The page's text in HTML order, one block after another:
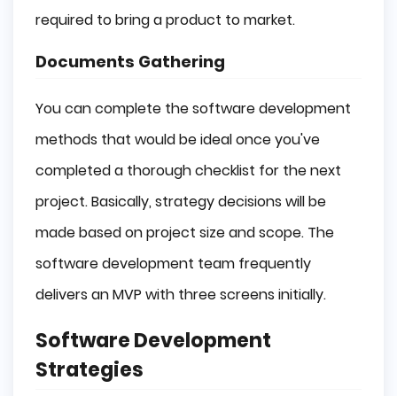
required to bring a product to market.
Documents Gathering
You can complete the software development
methods that would be ideal once you've
completed a thorough checklist for the next
project. Basically, strategy decisions will be
made based on project size and scope. The
software development team frequently
delivers an MVP with three screens initially.
Software Development
Strategies